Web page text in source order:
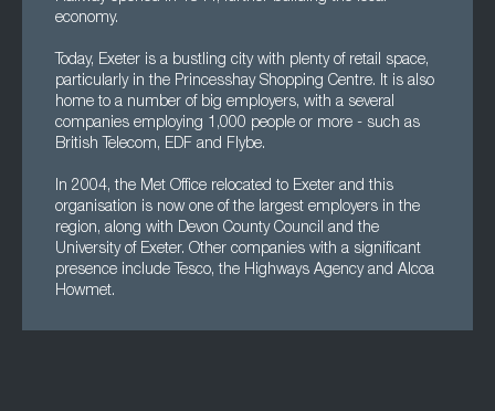
economy.
Today, Exeter is a bustling city with plenty of retail space,
particularly in the Princesshay Shopping Centre. It is also
home to a number of big employers, with a several
companies employing 1,000 people or more - such as
British Telecom, EDF and Flybe.
In 2004, the Met Office relocated to Exeter and this
organisation is now one of the largest employers in the
region, along with Devon County Council and the
University of Exeter. Other companies with a significant
presence include Tesco, the Highways Agency and Alcoa
Howmet.